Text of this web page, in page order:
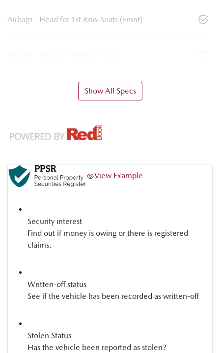
Airbags - Head for 1st Row Seats (Front)
Show All Specs
View Example
Security interest
Find out if money is owing or there is registered
claims.
Written-off status
See if the vehicle has been recorded as written-off
Stolen Status
Has the vehicle been reported as stolen?